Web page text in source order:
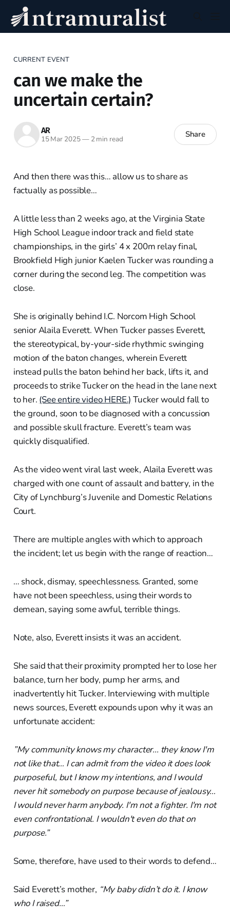
CURRENT EVENT
can we make the
uncertain certain?
AR
15 Mar 2025—2 min read Share
And then there was this… allow us to share as
factually as possible…
A little less than 2 weeks ago, at the Virginia State
High School League indoor track and field state
championships, in the girls’ 4 x 200m relay final,
Brookfield High junior Kaelen Tucker was rounding a
corner during the second leg. The competition was
close.
She is originally behind I.C. Norcom High School
senior Alaila Everett. When Tucker passes Everett,
the stereotypical, by-your-side rhythmic swinging
motion of the baton changes, wherein Everett
instead pulls the baton behind her back, lifts it, and
proceeds to strike Tucker on the head in the lane next
to her. (See entire video HERE.) Tucker would fall to
the ground, soon to be diagnosed with a concussion
and possible skull fracture. Everett’s team was
quickly disqualified.
As the video went viral last week, Alaila Everett was
charged with one count of assault and battery, in the
City of Lynchburg’s Juvenile and Domestic Relations
Court.
There are multiple angles with which to approach
the incident; let us begin with the range of reaction…
… shock, dismay, speechlessness. Granted, some
have not been speechless, using their words to
demean, saying some awful, terrible things.
Note, also, Everett insists it was an accident.
She said that their proximity prompted her to lose her
balance, turn her body, pump her arms, and
inadvertently hit Tucker. Interviewing with multiple
news sources, Everett expounds upon why it was an
unfortunate accident:
”My community knows my character... they know I'm
not like that… I can admit from the video it does look
purposeful, but I know my intentions, and I would
never hit somebody on purpose because of jealousy…
I would never harm anybody. I'm not a fighter. I'm not
even confrontational. I wouldn't even do that on
purpose.”
Some, therefore, have used to their words to defend…
Said Everett’s mother, “My baby didn’t do it. I know
who I raised…”